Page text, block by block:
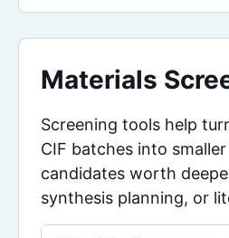
Materials
Screening tools help
CIF batches into
candidates worth
synthesis planning, or